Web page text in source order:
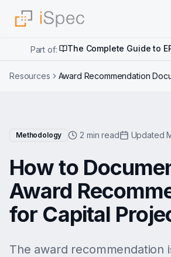
Part of: The Complete Guide to
Resources Award Recommendation
Methodology 2 min read Updated
How to
Award
for Capital
The award recommendation